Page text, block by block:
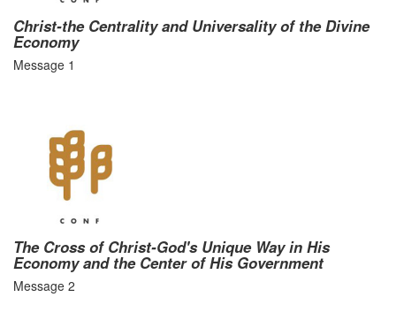
Christ-the Centrality and Universality of the Divine
Economy
Message 1
The Cross of Christ-God's Unique Way in His
Economy and the Center of His Government
Message 2